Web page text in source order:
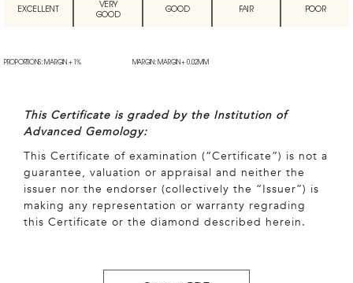
EXCELLENT
VERY
GOOD
GOOD FAIR POOR
PROPORTIONS: MARGIN + 1% MARGIN: MARGIN + 0.02MM
This Certificate is graded by the Institution of
Advanced Gemology:
This Certificate of examination (“Certificate”) is not a
guarantee, valuation or appraisal and neither the
issuer nor the endorser (collectively the “Issuer”) is
making any representation or warranty regrading
this Certificate or the diamond described herein.